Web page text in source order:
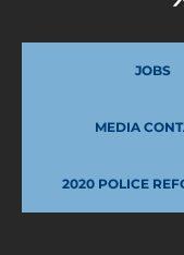
JOBS
MEDIA
2020 POLICE